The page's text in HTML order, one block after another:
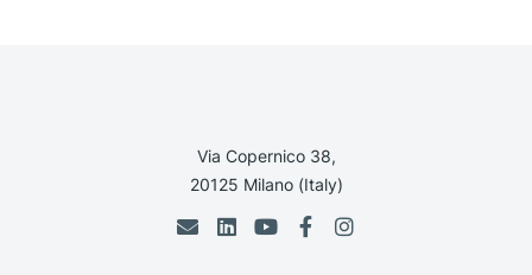
Via Copernico 38,
20125 Milano (Italy)